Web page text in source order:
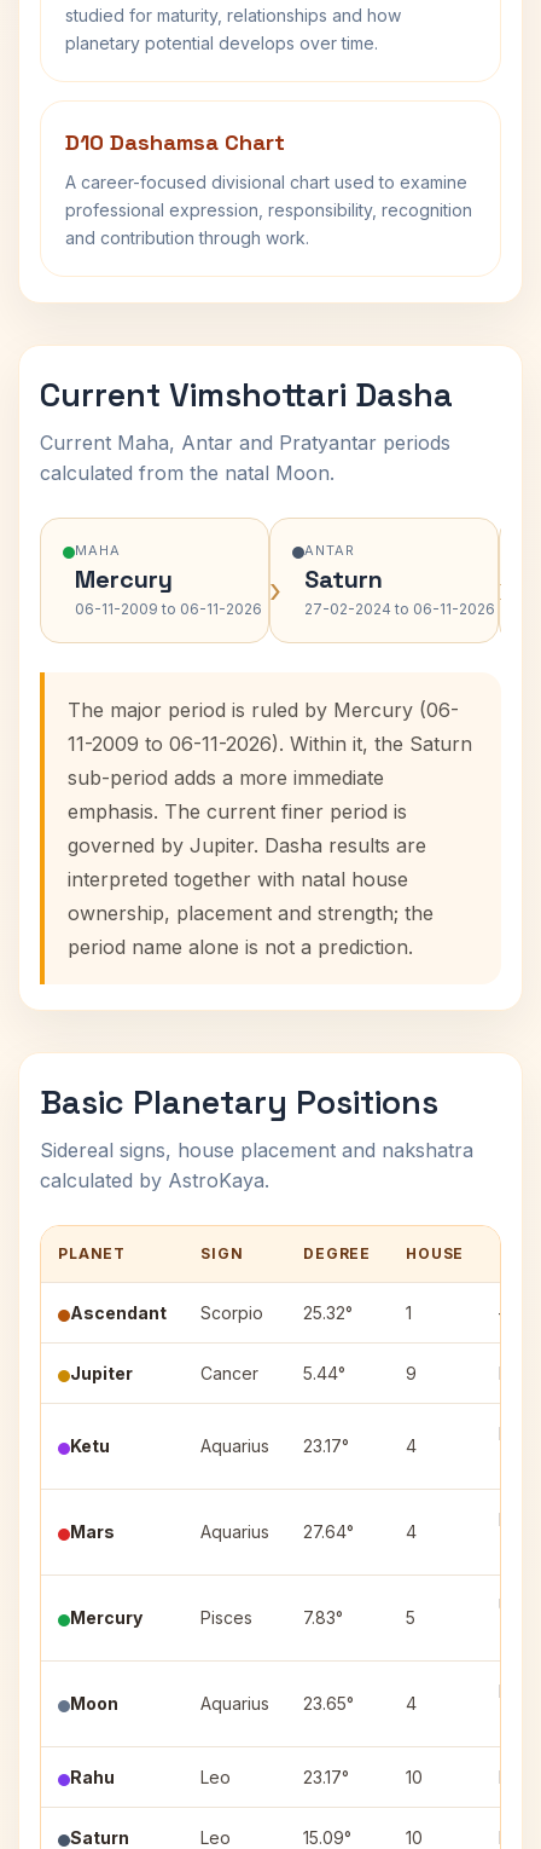
studied for maturity, relationships and how
planetary potential develops over time.
D10 Dashamsa Chart
A career-focused divisional chart used to examine
professional expression, responsibility, recognition
and contribution through work.
Current Vimshottari Dasha
Current Maha, Antar and Pratyantar periods
calculated from the natal Moon.
MAHA
Mercury
06-11-2009 to 06-11-2026 ›
ANTAR
Saturn
27-02-2024 to 06-11-2026 ›
The major period is ruled by Mercury (06-
11-2009 to 06-11-2026). Within it, the Saturn
sub-period adds a more immediate
emphasis. The current finer period is
governed by Jupiter. Dasha results are
interpreted together with natal house
ownership, placement and strength; the
period name alone is not a prediction.
Basic Planetary Positions
Sidereal signs, house placement and nakshatra
calculated by AstroKaya.
PLANET SIGN DEGREE HOUSE
Ascendant Scorpio 25.32° 1 —
Jupiter Cancer 5.44° 9
Ketu Aquarius 23.17° 4
Mars Aquarius 27.64° 4
Mercury Pisces 7.83° 5
Moon Aquarius 23.65° 4
Rahu Leo 23.17° 10
Saturn Leo 15.09° 10